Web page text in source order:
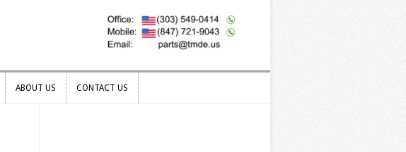
ABOUT US CONTACT US